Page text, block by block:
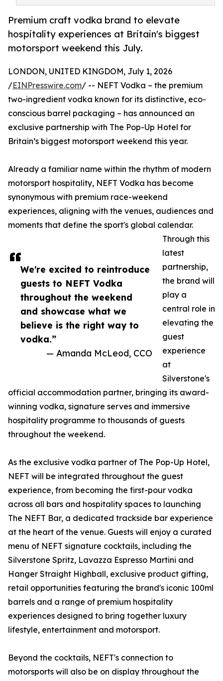
Premium craft vodka brand to elevate
hospitality experiences at Britain's biggest
motorsport weekend this July.
We're excited to reintroduce
guests to NEFT Vodka
throughout the weekend
and showcase what we
believe is the right way to
vodka.”
— Amanda McLeod, CCO
LONDON, UNITED KINGDOM, July 1, 2026
/EINPresswire.com/ -- NEFT Vodka – the premium
two-ingredient vodka known for its distinctive, eco-
conscious barrel packaging – has announced an
exclusive partnership with The Pop-Up Hotel for
Britain’s biggest motorsport weekend this year.
Already a familiar name within the rhythm of modern
motorsport hospitality, NEFT Vodka has become
synonymous with premium race-weekend
experiences, aligning with the venues, audiences and
moments that define the sport's global calendar.
Through this
latest
partnership,
the brand will
play a
central role in
elevating the
guest
experience
at
Silverstone's
official accommodation partner, bringing its award-
winning vodka, signature serves and immersive
hospitality programme to thousands of guests
throughout the weekend.
As the exclusive vodka partner of The Pop-Up Hotel,
NEFT will be integrated throughout the guest
experience, from becoming the first-pour vodka
across all bars and hospitality spaces to launching
The NEFT Bar, a dedicated trackside bar experience
at the heart of the venue. Guests will enjoy a curated
menu of NEFT signature cocktails, including the
Silverstone Spritz, Lavazza Espresso Martini and
Hanger Straight Highball, exclusive product gifting,
retail opportunities featuring the brand's iconic 100ml
barrels and a range of premium hospitality
experiences designed to bring together luxury
lifestyle, entertainment and motorsport.
Beyond the cocktails, NEFT's connection to
motorsports will also be on display throughout the